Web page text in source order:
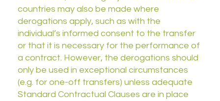
countries may also be made where
derogations apply, such as with the
individual’s informed consent to the transfer
or that it is necessary for the performance of
a contract. However, the derogations should
only be used in exceptional circumstances
(e.g. for one-off transfers) unless adequate
Standard Contractual Clauses are in place